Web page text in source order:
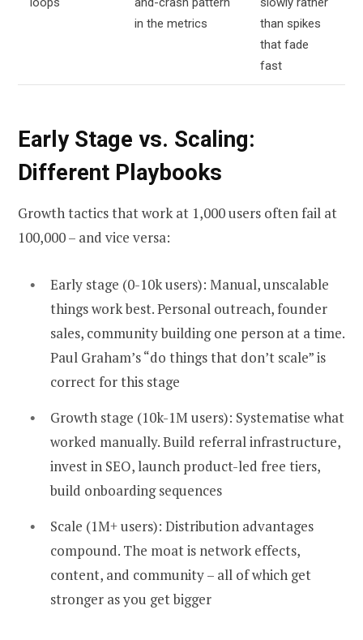
in the metrics
than spikes
that fade
fast
Early Stage vs. Scaling:
Different Playbooks
Growth tactics that work at 1,000 users often fail at
100,000 – and vice versa:
Early stage (0-10k users): Manual, unscalable
things work best. Personal outreach, founder
sales, community building one person at a time.
Paul Graham’s “do things that don’t scale” is
correct for this stage
Growth stage (10k-1M users): Systematise what
worked manually. Build referral infrastructure,
invest in SEO, launch product-led free tiers,
build onboarding sequences
Scale (1M+ users): Distribution advantages
compound. The moat is network effects,
content, and community – all of which get
stronger as you get bigger